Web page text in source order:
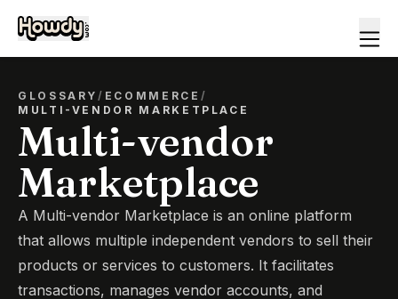
GLOSSARY/ ECOMMERCE /
MULTI-VENDOR MARKETPLACE
Multi-vendor
Marketplace
A Multi-vendor Marketplace is an online platform
that allows multiple independent vendors to sell their
products or services to customers. It facilitates
transactions, manages vendor accounts, and